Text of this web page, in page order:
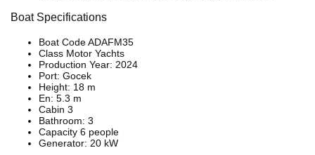
Boat Specifications
Boat Code ADAFM35
Class Motor Yachts
Production Year: 2024
Port: Gocek
Height: 18 m
En: 5.3 m
Cabin 3
Bathroom: 3
Capacity 6 people
Generator: 20 kW